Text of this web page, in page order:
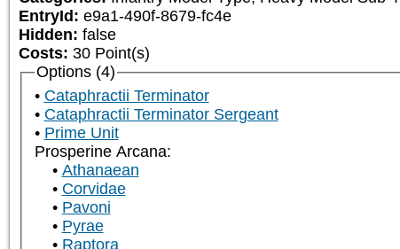
EntryId: e9a1-490f-8679-fc4e
Hidden: false
Costs: 30 Point(s)
Options (4)
Cataphractii Terminator
Cataphractii Terminator Sergeant
Prime Unit
Prosperine Arcana:
Athanaean
Corvidae
Pavoni
Pyrae
Raptora